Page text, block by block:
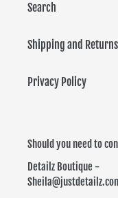
Search
Shipping and Returns
Privacy Policy
Should you need to
Detailz